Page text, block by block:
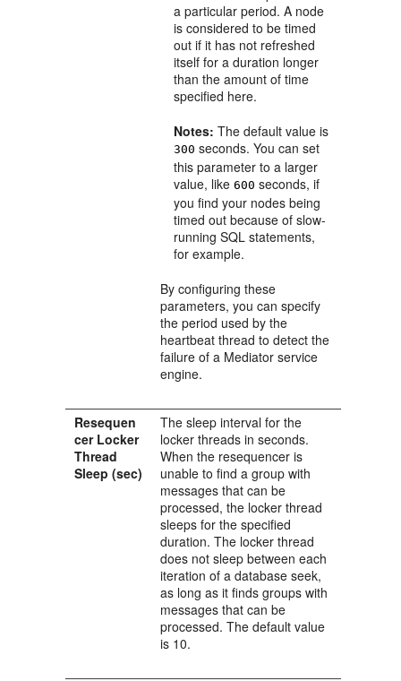
a particular period. A node
is considered to be timed
out if it has not refreshed
itself for a duration longer
than the amount of time
specified here.
Notes: The default value is
300 seconds. You can set
this parameter to a larger
value, like600 seconds, if
you find your nodes being
timed out because of slow-
running SQL statements,
for example.
By configuring these
parameters, you can specify
the period used by the
heartbeat thread to detect the
failure of a Mediator service
engine.
Resequen
cer Locker
Thread
Sleep (sec)
The sleep interval for the
locker threads in seconds.
When the resequencer is
unable to find a group with
messages that can be
processed, the locker thread
sleeps for the specified
duration. The locker thread
does not sleep between each
iteration of a database seek,
as long as it finds groups with
messages that can be
processed. The default value
is 10.